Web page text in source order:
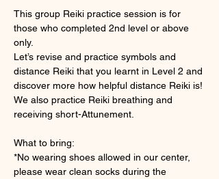
This group Reiki practice session is for
those who completed 2nd level or above
only.
Let’s revise and practice symbols and
distance Reiki that you learnt in Level 2 and
discover more how helpful distance Reiki is!
We also practice Reiki breathing and
receiving short-Attunement.
What to bring:
*No wearing shoes allowed in our center,
please wear clean socks during the